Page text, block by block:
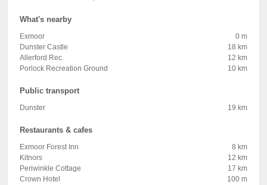
What's nearby
Exmoor
0 m
Dunster Castle
18 km
Allerford Rec.
12 km
Porlock Recreation Ground
10 km
Public transport
Dunster 19 km
Restaurants & cafes
Exmoor Forest Inn
8 km
Kitnors
12 km
Periwinkle Cottage
17 km
Crown Hotel
100 m